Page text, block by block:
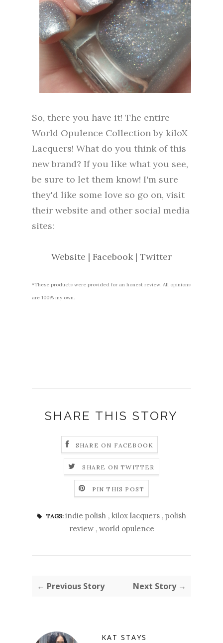
So, there you have it! The entire
World Opulence Collection by kiloX
Lacquers! What do you think of this
new brand? If you like what you see,
be sure to let them know! I'm sure
they'd like some love so go on, visit
their website and other social media
sites:
Website | Facebook | Twitter
*These products were provided for an honest review. All opinions
are 100% my own.
SHARE THIS STORY
SHARE ON FACEBOOK
SHARE ON TWITTER
PIN THIS POST
TAGS: indie polish , kilox lacquers , polish
review , world opulence
← Previous Story Next Story →
KAT STAYS